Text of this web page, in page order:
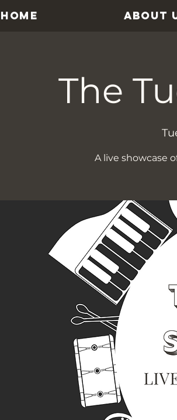
HOME ABOUT
The
A live showcase